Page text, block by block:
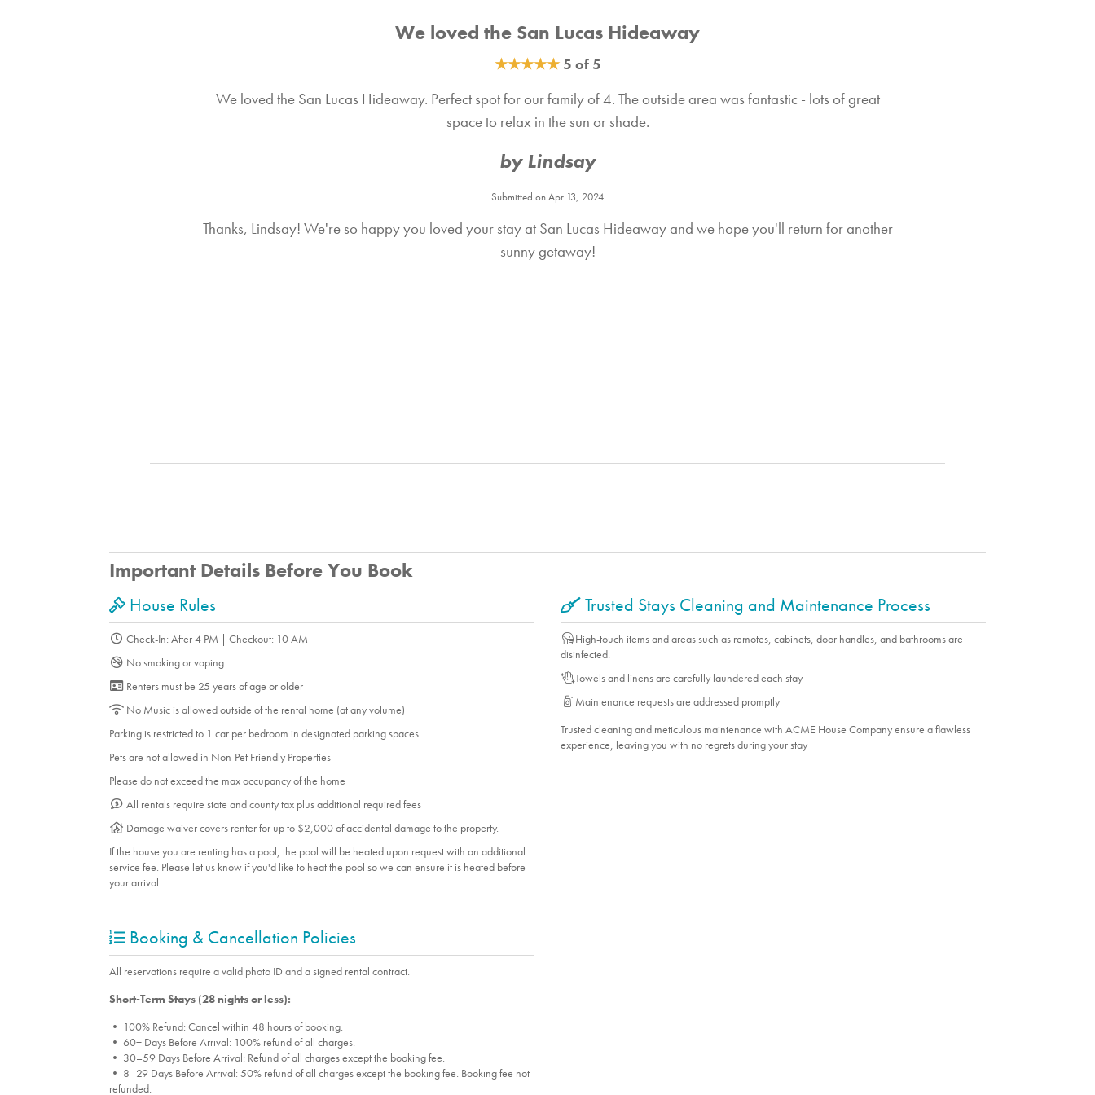
We loved the San Lucas Hideaway
★★★★★5 of 5
We loved the San Lucas Hideaway. Perfect spot for our family of 4. The outside area was fantastic - lots of great
space to relax in the sun or shade.
by Lindsay
Submitted on Apr 13, 2024
Thanks, Lindsay! We're so happy you loved your stay at San Lucas Hideaway and we hope you'll return for another
sunny getaway!
Important Details Before You Book
House Rules
Check-In: After 4 PM | Checkout: 10 AM
No smoking or vaping
Renters must be 25 years of age or older
No Music is allowed outside of the rental home (at any volume)
Parking is restricted to 1 car per bedroom in designated parking spaces.
Pets are not allowed in Non-Pet Friendly Properties
Please do not exceed the max occupancy of the home
All rentals require state and county tax plus additional required fees
Damage waiver covers renter for up to $2,000 of accidental damage to the property.
If the house you are renting has a pool, the pool will be heated upon request with an additional
service fee. Please let us know if you'd like to heat the pool so we can ensure it is heated before
your arrival.
Trusted Stays Cleaning and Maintenance Process
High-touch items and areas such as remotes, cabinets, door handles, and bathrooms are
disinfected.
Towels and linens are carefully laundered each stay
Maintenance requests are addressed promptly
Trusted cleaning and meticulous maintenance with ACME House Company ensure a flawless
experience, leaving you with no regrets during your stay
Booking & Cancellation Policies
All reservations require a valid photo ID and a signed rental contract.
Short-Term Stays (28 nights or less):
• 100% Refund: Cancel within 48 hours of booking.
• 60+ Days Before Arrival: 100% refund of all charges.
• 30–59 Days Before Arrival: Refund of all charges except the booking fee.
• 8–29 Days Before Arrival: 50% refund of all charges except the booking fee. Booking fee not
refunded.